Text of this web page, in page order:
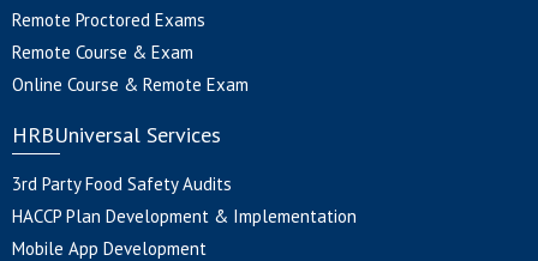
Remote Proctored Exams
Remote Course & Exam
Online Course & Remote Exam
HRBUniversal Services
3rd Party Food Safety Audits
HACCP Plan Development & Implementation
Mobile App Development